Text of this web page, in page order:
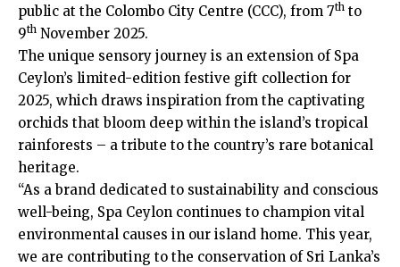
public at the Colombo City Centre (CCC), from 7th to
9th November 2025.
The unique sensory journey is an extension of Spa
Ceylon’s limited-edition festive gift collection for
2025, which draws inspiration from the captivating
orchids that bloom deep within the island’s tropical
rainforests – a tribute to the country’s rare botanical
heritage.
“As a brand dedicated to sustainability and conscious
well-being, Spa Ceylon continues to champion vital
environmental causes in our island home. This year,
we are contributing to the conservation of Sri Lanka’s